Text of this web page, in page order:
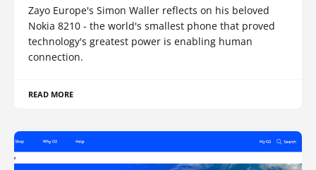
Zayo Europe's Simon Waller reflects on his beloved
Nokia 8210 - the world's smallest phone that proved
technology's greatest power is enabling human
connection.
READ MORE